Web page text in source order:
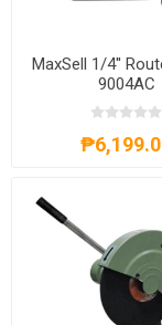
MaxSell 1/4''
9004AC